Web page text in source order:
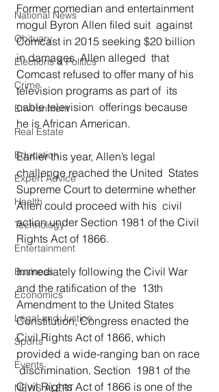
National News
Obituary
Elections & Politics
Crime
Environment
Real Estate
Education
Expert Advice
Health
Technology
Entertainment
Business
Economics
Legal and Justice
Sports
Events
NEWS ALERT
Former comedian and entertainment
mogul Byron Allen filed suit  against
Comcast in 2015 seeking $20 billion
in damages. Allen alleged  that
Comcast refused to offer many of his
television programs as part of  its
cable television  offerings because
he is African American.
Earlier this year, Allen’s legal
challenge reached the United  States
Supreme Court to determine whether
Allen could proceed with his  civil
action under Section 1981 of the Civil
Rights Act of 1866.
Immediately following the Civil War
and the ratification of the  13th
Amendment to the United States
Constitution, Congress enacted the
Civil Rights Act of 1866, which
provided a wide-ranging ban on race
discrimination. Section  1981 of the
Civil Rights Act of 1866 is one of the